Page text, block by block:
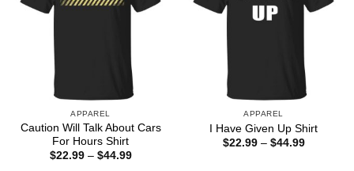
APPAREL
Caution Will Talk About Cars
For Hours Shirt
$22.99 – $44.99Price
APPAREL
I Have Given Up Shirt
$22.99 – $44.99Price